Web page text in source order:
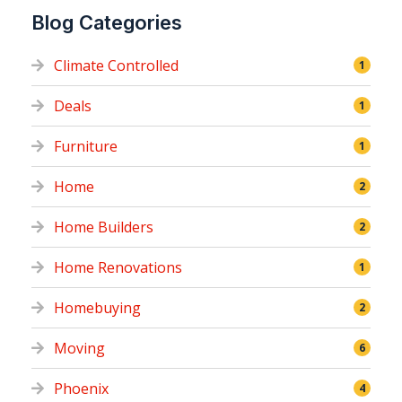
Blog Categories
Climate Controlled 1
Deals 1
Furniture 1
Home 2
Home Builders 2
Home Renovations 1
Homebuying 2
Moving 6
Phoenix 4